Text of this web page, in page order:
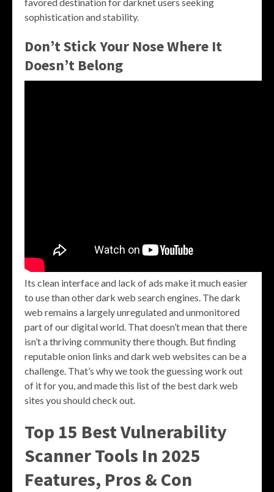
sophistication and stability.
Don’t Stick Your Nose Where It
Doesn’t Belong
Its clean interface and lack of ads make it much easier
to use than other dark web search engines. The dark
web remains a largely unregulated and unmonitored
part of our digital world. That doesn’t mean that there
isn’t a thriving community there though. But finding
reputable onion links and dark web websites can be a
challenge. That’s why we took the guessing work out
of it for you, and made this list of the best dark web
sites you should check out.
Top 15 Best Vulnerability
Scanner Tools In 2025
Features, Pros & Con